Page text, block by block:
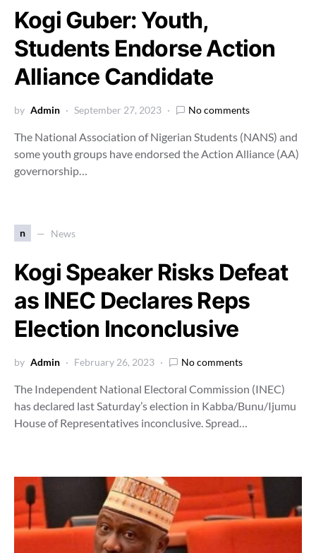
Kogi Guber: Youth,
Students Endorse Action
Alliance Candidate
by Admin September 27, 2023 No comments
The National Association of Nigerian Students (NANS) and
some youth groups have endorsed the Action Alliance (AA)
governorship…
n News
Kogi Speaker Risks Defeat
as INEC Declares Reps
Election Inconclusive
by Admin February 26, 2023 No comments
The Independent National Electoral Commission (INEC)
has declared last Saturday’s election in Kabba/Bunu/Ijumu
House of Representatives inconclusive. Spread…